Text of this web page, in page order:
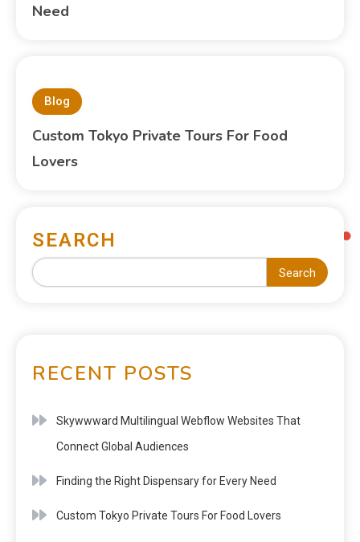
Need
Blog
Custom Tokyo Private Tours For Food
Lovers
SEARCH
Search
RECENT POSTS
Skywwward Multilingual Webflow Websites That
Connect Global Audiences
Finding the Right Dispensary for Every Need
Custom Tokyo Private Tours For Food Lovers